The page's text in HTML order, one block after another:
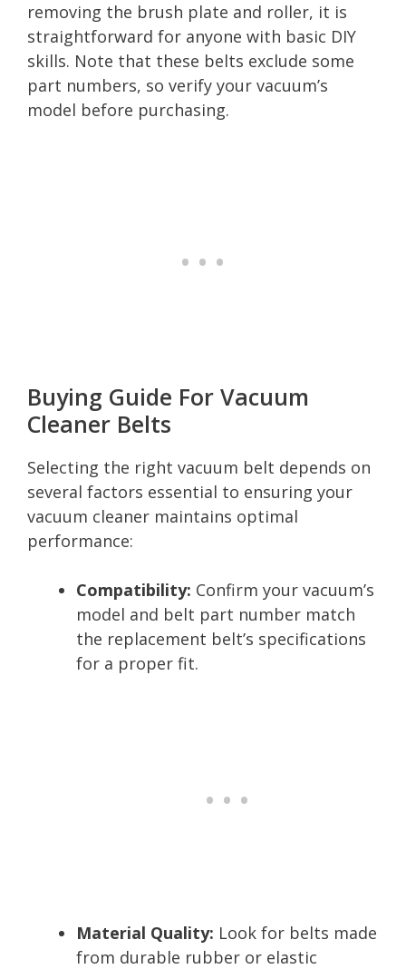
removing the brush plate and roller, it is
straightforward for anyone with basic DIY
skills. Note that these belts exclude some
part numbers, so verify your vacuum’s
model before purchasing.
Buying Guide For Vacuum
Cleaner Belts
Selecting the right vacuum belt depends on
several factors essential to ensuring your
vacuum cleaner maintains optimal
performance:
Compatibility: Confirm your vacuum’s
model and belt part number match
the replacement belt’s specifications
for a proper fit.
Material Quality: Look for belts made
from durable rubber or elastic